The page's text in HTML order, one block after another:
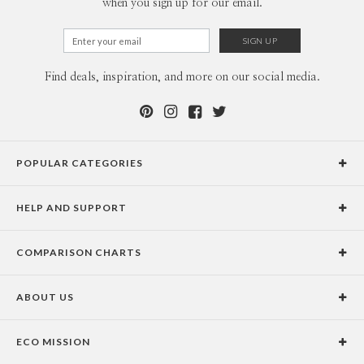
when you sign up for our email.
Find deals, inspiration, and more on our social media.
POPULAR CATEGORIES
Graduation Announcements
HELP AND SUPPORT
Holiday Delivery Times
COMPARISON CHARTS
Paper Culture vs. Shutterfly: Holiday & Christmas Cards
ABOUT US
Why Paper Culture?
ECO MISSION